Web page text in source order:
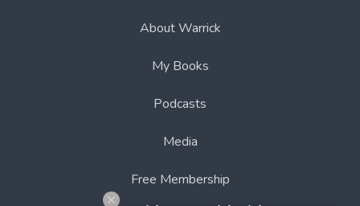
About Warrick
My Books
Podcasts
Media
Free Membership